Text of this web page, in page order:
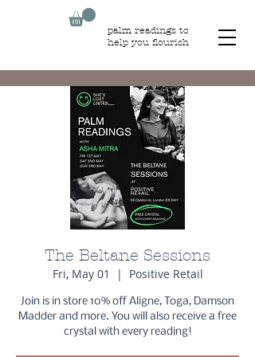
palm readings to
help you flourish
The Beltane Sessions
Fri, May 01
  |
Positive Retail
Join is in store 10% off Aligne, Toga, Damson
Madder and more. You will also receive a free
crystal with every reading!